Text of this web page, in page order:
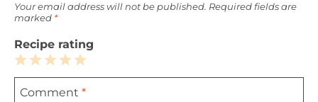
Your email address will not be published. Required fields are
marked *
Recipe rating
5
Stars
4
Stars
3
Stars
2
Stars
1
Star
Comment *